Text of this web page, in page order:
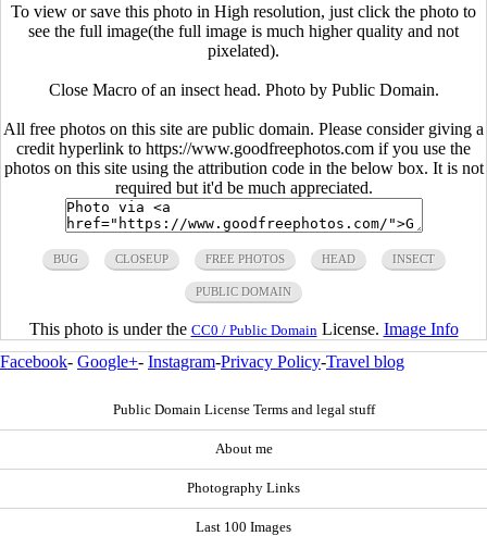
To view or save this photo in High resolution, just click the photo to
see the full image(the full image is much higher quality and not
pixelated).
Close Macro of an insect head. Photo by Public Domain.
All free photos on this site are public domain. Please consider giving a
credit hyperlink to https://www.goodfreephotos.com if you use the
photos on this site using the attribution code in the below box. It is not
required but it'd be much appreciated.
BUG CLOSEUP FREE PHOTOS HEAD INSECT
PUBLIC DOMAIN
This photo is under the CC0 / Public Domain License. Image Info
Facebook- Google+- Instagram-Privacy Policy-Travel blog
Public Domain License Terms and legal stuff
About me
Photography Links
Last 100 Images